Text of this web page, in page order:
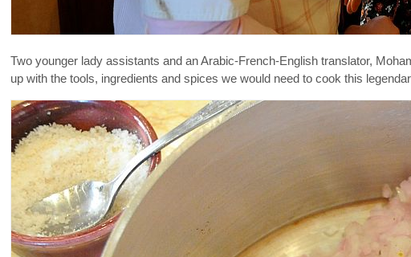
Two younger lady assistants and an Arabic-French-English translator,
up with the tools, ingredients and spices we would need to cook this